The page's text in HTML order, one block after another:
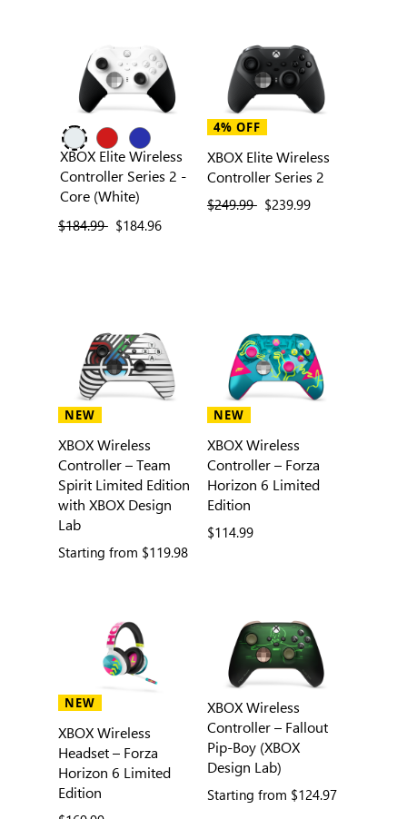
XBOX Elite Wireless
Controller Series 2 -
Core (White)
previous price
$184.99 current price
$184.96
4% OFF
XBOX Elite Wireless
Controller Series 2
previous price
$249.99 current price
$239.99
NEW
XBOX Wireless
Controller – Team
Spirit Limited Edition
with XBOX Design
Lab
Starting from $119.98
NEW
XBOX Wireless
Controller – Forza
Horizon 6 Limited
Edition
$114.99
NEW
XBOX Wireless
Headset – Forza
Horizon 6 Limited
Edition
XBOX Wireless
Controller – Fallout
Pip-Boy (XBOX
Design Lab)
Starting from $124.97